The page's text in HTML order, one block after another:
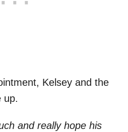
Kelsey and the
up.
and really hope his